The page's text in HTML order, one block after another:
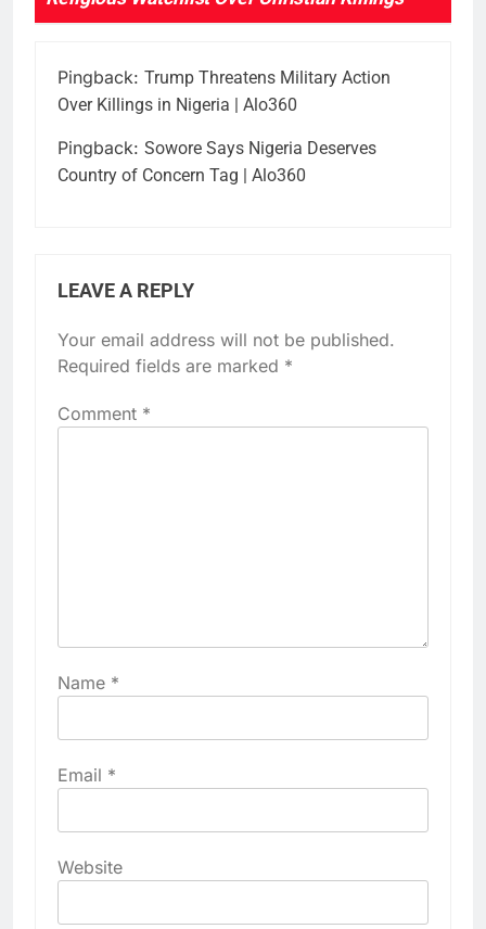
Pingback: Trump Threatens Military Action
Over Killings in Nigeria | Alo360
Pingback: Sowore Says Nigeria Deserves
Country of Concern Tag | Alo360
LEAVE A REPLY
Your email address will not be published.
Required fields are marked *
Comment *
Name *
Email *
Website